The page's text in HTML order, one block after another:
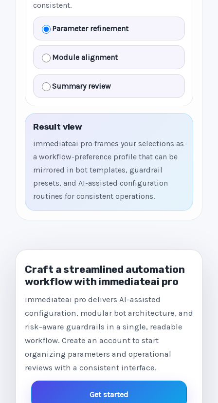
consistent.
Parameter refinement
Module alignment
Summary review
Result view
immediateai pro frames your selections as
a workflow-preference profile that can be
mirrored in bot templates, guardrail
presets, and AI-assisted configuration
routines for consistent operations.
Craft a streamlined automation
workflow with immediateai pro
immediateai pro delivers AI-assisted
configuration, modular bot architecture, and
risk-aware guardrails in a single, readable
workflow. Create an account to start
organizing parameters and operational
reviews with a consistent interface.
Get started